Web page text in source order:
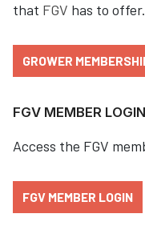
that FGV has to offer.
GROWER
FGV MEMBER LOGIN
Access the FGV
FGV MEMBER LOGIN